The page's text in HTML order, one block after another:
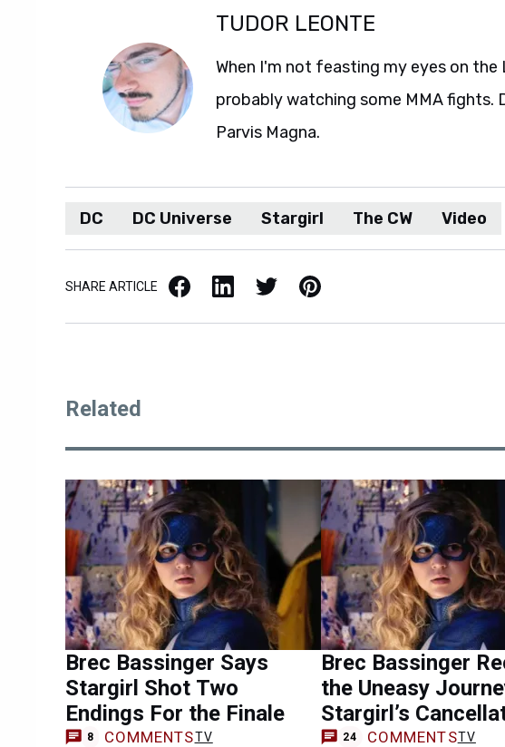
TUDOR LEONTE
When I'm not feasting my eyes on
probably watching some MMA fights.
Parvis Magna.
DC DC Universe Stargirl The CW Video
SHARE ARTICLE Facebook LinkedIn X / Twitter Pinterest
Related
Brec Bassinger Says
Stargirl Shot Two
Endings For the Finale
8 COMMENTSTV
Brec Bassinger
the Uneasy
Stargirl’s
24 COMMENTSTV